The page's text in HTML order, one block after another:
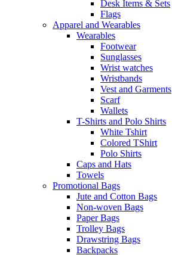
Desk Items & Sets
Flags
Apparel and Wearables
Wearables
Footwear
Sunglasses
Wrist watches
Wristbands
Vest and Garments
Scarf
Wallets
T-Shirts and Polo Shirts
White Tshirt
Colored TShirt
Polo Shirts
Caps and Hats
Towels
Promotional Bags
Jute and Cotton Bags
Non-woven Bags
Paper Bags
Trolley Bags
Drawstring Bags
Backpacks